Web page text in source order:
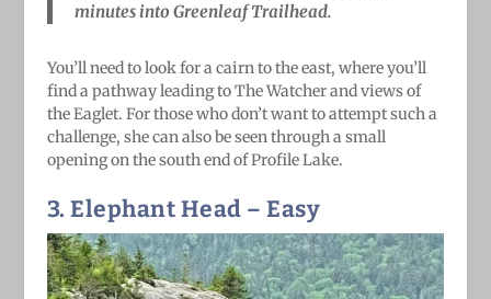
minutes into Greenleaf Trailhead.
You’ll need to look for a cairn to the east, where you’ll
find a pathway leading to The Watcher and views of
the Eaglet. For those who don’t want to attempt such a
challenge, she can also be seen through a small
opening on the south end of Profile Lake.
3. Elephant Head – Easy